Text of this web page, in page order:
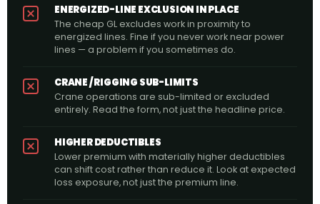
ENERGIZED-LINE EXCLUSION IN PLACE
The cheap GL excludes work in proximity to
energized lines. Fine if you never work near power
lines — a problem if you sometimes do.
CRANE / RIGGING SUB-LIMITS
Crane operations are sub-limited or excluded
entirely. Read the form, not just the headline price.
HIGHER DEDUCTIBLES
Lower premium with materially higher deductibles
can shift cost rather than reduce it. Look at expected
loss exposure, not just the premium line.